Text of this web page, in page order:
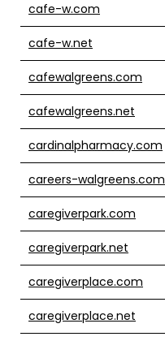
cafe-w.com
cafe-w.net
cafewalgreens.com
cafewalgreens.net
cardinalpharmacy.com
careers-walgreens.com
caregiverpark.com
caregiverpark.net
caregiverplace.com
caregiverplace.net